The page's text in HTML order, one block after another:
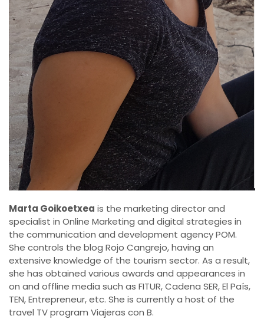
Marta Goikoetxea is the marketing director and
specialist in Online Marketing and digital strategies in
the communication and development agency POM.
She controls the blog Rojo Cangrejo, having an
extensive knowledge of the tourism sector. As a result,
she has obtained various awards and appearances in
on and offline media such as FITUR, Cadena SER, El País,
TEN, Entrepreneur, etc. She is currently a host of the
travel TV program Viajeras con B.